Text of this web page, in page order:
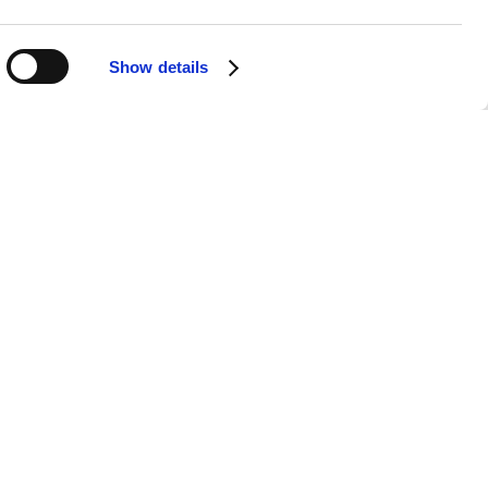
Show details